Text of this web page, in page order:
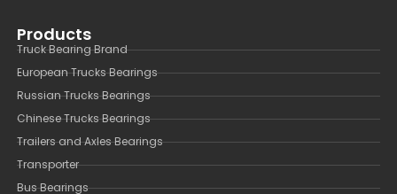
Products
Truck Bearing Brand
European Trucks Bearings
Russian Trucks Bearings
Chinese Trucks Bearings
Trailers and Axles Bearings
Transporter
Bus Bearings